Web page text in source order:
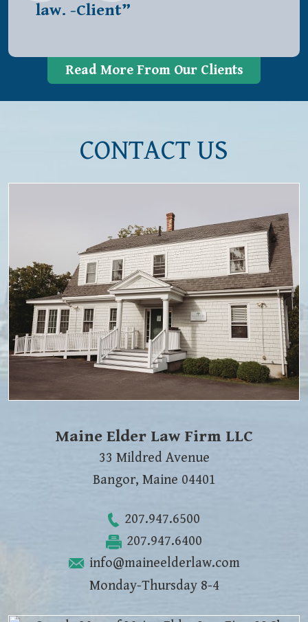
law. -Client”
Read More From Our Clients
CONTACT US
Maine Elder Law Firm LLC
33 Mildred Avenue
Bangor, Maine 04401
207.947.6500
207.947.6400
info@maineelderlaw.com
Monday-Thursday 8-4